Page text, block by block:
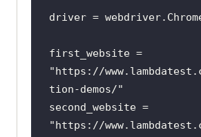
first_website =
"https://
tion-demos/"
second_website =
"https://